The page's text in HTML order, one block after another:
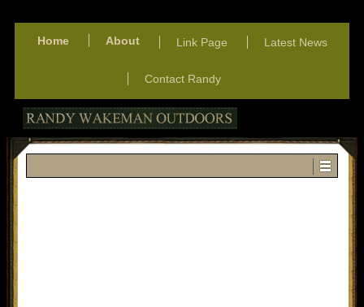
Home About Link Page Latest News
Contact Randy